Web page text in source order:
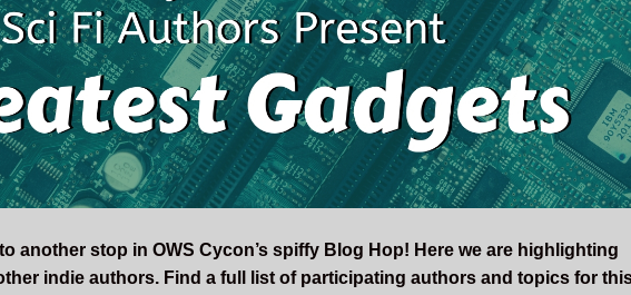
another stop in OWS Cycon’s spiffy Blog Hop! Here we are highlighting
indie authors. Find a full list of participating authors and topics for